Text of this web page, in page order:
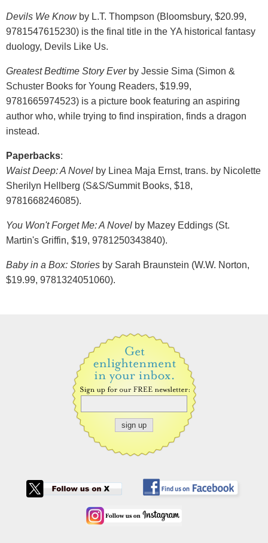
Devils We Knowby L.T. Thompson (Bloomsbury, $20.99,
9781547615230) is the final title in the YA historical fantasy
duology, Devils Like Us.
Greatest Bedtime Story Everby Jessie Sima (Simon &
Schuster Books for Young Readers, $19.99,
9781665974523) is a picture book featuring an aspiring
author who, while trying to find inspiration, finds a dragon
instead.
Paperbacks:
Waist Deep: A Novel by Linea Maja Ernst, trans. by Nicolette
Sherilyn Hellberg (S&S/Summit Books, $18,
9781668246085).
You Won't Forget Me: A Novel by Mazey Eddings (St.
Martin's Griffin, $19, 9781250343840).
Baby in a Box: Stories by Sarah Braunstein (W.W. Norton,
$19.99, 9781324051060).